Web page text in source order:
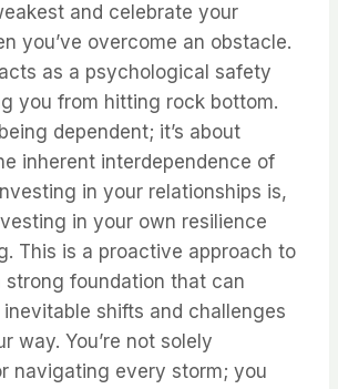
and celebrate your
you’ve overcome an obstacle.
as a psychological safety
you from hitting rock bottom.
dependent; it’s about
inherent interdependence of
in your relationships is,
in your own resilience
This is a proactive approach to
strong foundation that can
shifts and challenges
way. You’re not solely
navigating every storm; you